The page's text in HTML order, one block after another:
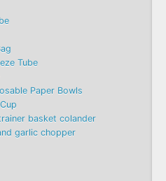
Tube
Paper Bowls
basket colander
garlic chopper